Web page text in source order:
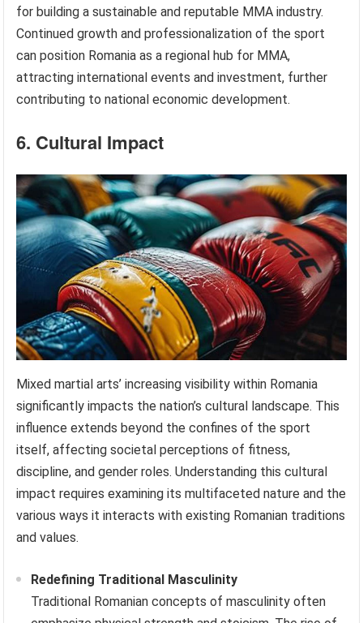
for building a sustainable and reputable MMA industry.
Continued growth and professionalization of the sport
can position Romania as a regional hub for MMA,
attracting international events and investment, further
contributing to national economic development.
6. Cultural Impact
Mixed martial arts’ increasing visibility within Romania
significantly impacts the nation’s cultural landscape. This
influence extends beyond the confines of the sport
itself, affecting societal perceptions of fitness,
discipline, and gender roles. Understanding this cultural
impact requires examining its multifaceted nature and the
various ways it interacts with existing Romanian traditions
and values.
Redefining Traditional Masculinity
Traditional Romanian concepts of masculinity often